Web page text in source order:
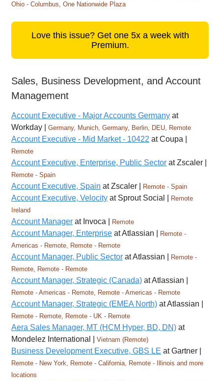
Ohio - Columbus, One Nationwide Plaza
Love this issue? Get one 5x a week with
Premium.
Sales, Business Development, and Account
Management
Account Executive - Major Accounts Germany at
Workday | Germany, Munich, Germany, Berlin, DEU, Remote
Account Executive - Mid Market - 10422 at Coupa |
Remote
Account Executive, Enterprise, Public Sector at Zscaler |
Remote - Spain
Account Executive, Spain at Zscaler | Remote - Spain
Account Executive, Velocity at Sprout Social |
Remote
Ireland
Account Manager at Invoca | Remote
Account Manager, Enterprise at Atlassian |
Remote -
Americas - Remote, Remote - Remote
Account Manager, Public Sector at Atlassian |
Remote -
Remote, Remote - Remote
Account Manager, Strategic (Canada) at Atlassian |
Remote - Americas - Remote, Remote - Americas - Remote
Account Manager, Strategic (EMEA North) at Atlassian |
Remote - Remote, Remote - UK - Remote
Aera Sales Manager, MT (HCM Hyper, BD, DN) at
Mondelez International | Vietnam (Remote)
Business Development Executive, GBS LE at Gartner |
Remote - New York, Remote - California, Remote - Illinois and more
locations